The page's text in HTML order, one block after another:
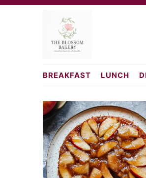
Skip
Skip
BREAKFAST LUNCH